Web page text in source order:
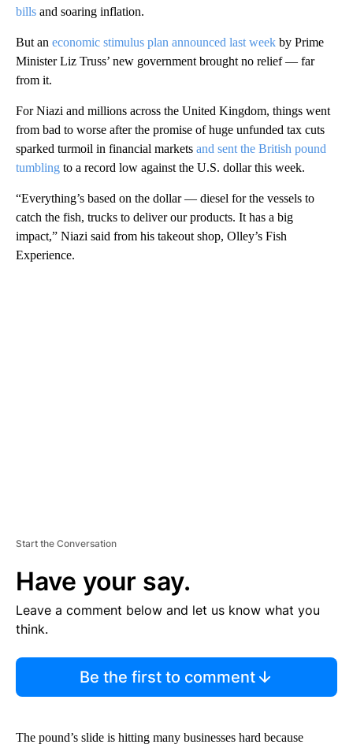
bills and soaring inflation.
But an economic stimulus plan announced last week by Prime
Minister Liz Truss’ new government brought no relief — far
from it.
For Niazi and millions across the United Kingdom, things went
from bad to worse after the promise of huge unfunded tax cuts
sparked turmoil in financial markets and sent the British pound
tumbling to a record low against the U.S. dollar this week.
“Everything’s based on the dollar — diesel for the vessels to
catch the fish, trucks to deliver our products. It has a big
impact,” Niazi said from his takeout shop, Olley’s Fish
Experience.
Start the Conversation
Have your say.
Leave a comment below and let us know what you
think.
Be the first to comment
The pound’s slide is hitting many businesses hard because